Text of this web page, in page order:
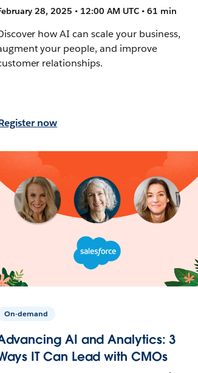
28, 2025 • 12:00 AM UTC • 61 min
how AI can scale your business,
your people, and improve
relationships.
now
On-demand
AI and Analytics: 3
IT Can Lead with CMOs